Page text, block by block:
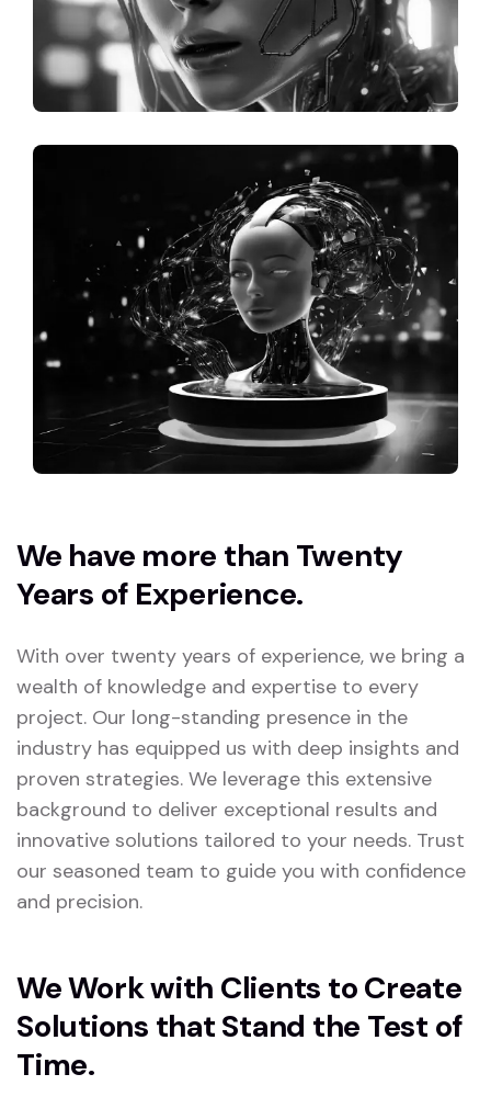
We have more than Twenty
Years of Experience.
With over twenty years of experience, we bring a
wealth of knowledge and expertise to every
project. Our long-standing presence in the
industry has equipped us with deep insights and
proven strategies. We leverage this extensive
background to deliver exceptional results and
innovative solutions tailored to your needs. Trust
our seasoned team to guide you with confidence
and precision.
We Work with Clients to Create
Solutions that Stand the Test of
Time.